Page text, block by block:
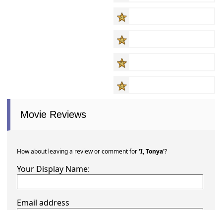
Movie Reviews
How about leaving a review or comment for'I, Tonya'?
Your Display Name:
Email address